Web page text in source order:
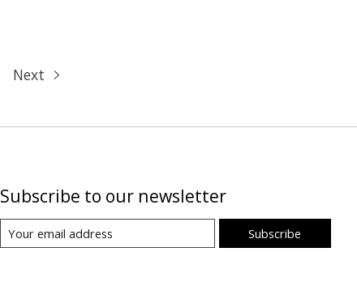
Next
Subscribe to our newsletter
Subscribe